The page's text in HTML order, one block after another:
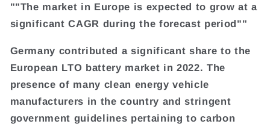
""The market in Europe is expected to grow at a
significant CAGR during the forecast period""
Germany contributed a significant share to the
European LTO battery market in 2022. The
presence of many clean energy vehicle
manufacturers in the country and stringent
government guidelines pertaining to carbon